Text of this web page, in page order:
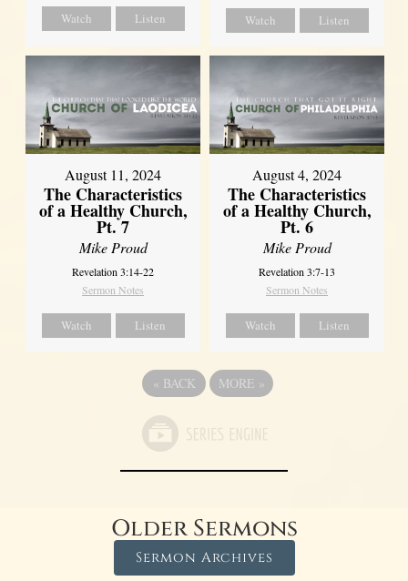
Watch Listen Watch Listen
August 11, 2024
The Characteristics
of a Healthy Church,
Pt. 7
Mike Proud
Revelation 3:14-22
Sermon Notes
Watch Listen
August 4, 2024
The Characteristics
of a Healthy Church,
Pt. 6
Mike Proud
Revelation 3:7-13
Sermon Notes
Watch Listen
« BACK MORE »
Older Sermons
Sermon Archives